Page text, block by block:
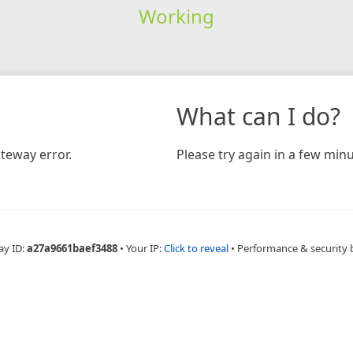
Working
error.
What can I do?
Please try again in a few
ID:a27a9661baef3488 • Your IP:Click to reveal • Performance & security